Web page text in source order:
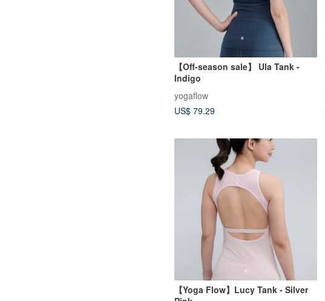
【Off-season sale】 Ula Tank -
Indigo
yogaflow
US$ 79.29
【Yoga Flow】Lucy Tank - Silver